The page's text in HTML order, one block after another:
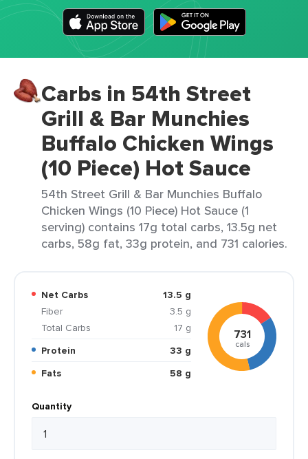
Carbs in 54th Street
Grill & Bar Munchies
Buffalo Chicken Wings
(10 Piece) Hot Sauce
54th Street Grill & Bar Munchies Buffalo
Chicken Wings (10 Piece) Hot Sauce (1
serving) contains 17g total carbs, 13.5g net
carbs, 58g fat, 33g protein, and 731 calories.
Net Carbs
13.5 g
Fiber
3.5 g
Total Carbs
17 g
Protein
33 g
Fats
58 g
731
cals
Quantity